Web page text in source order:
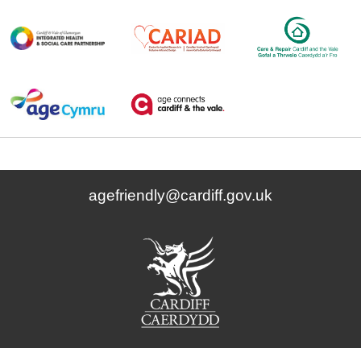
agefriendly@cardiff.gov.uk